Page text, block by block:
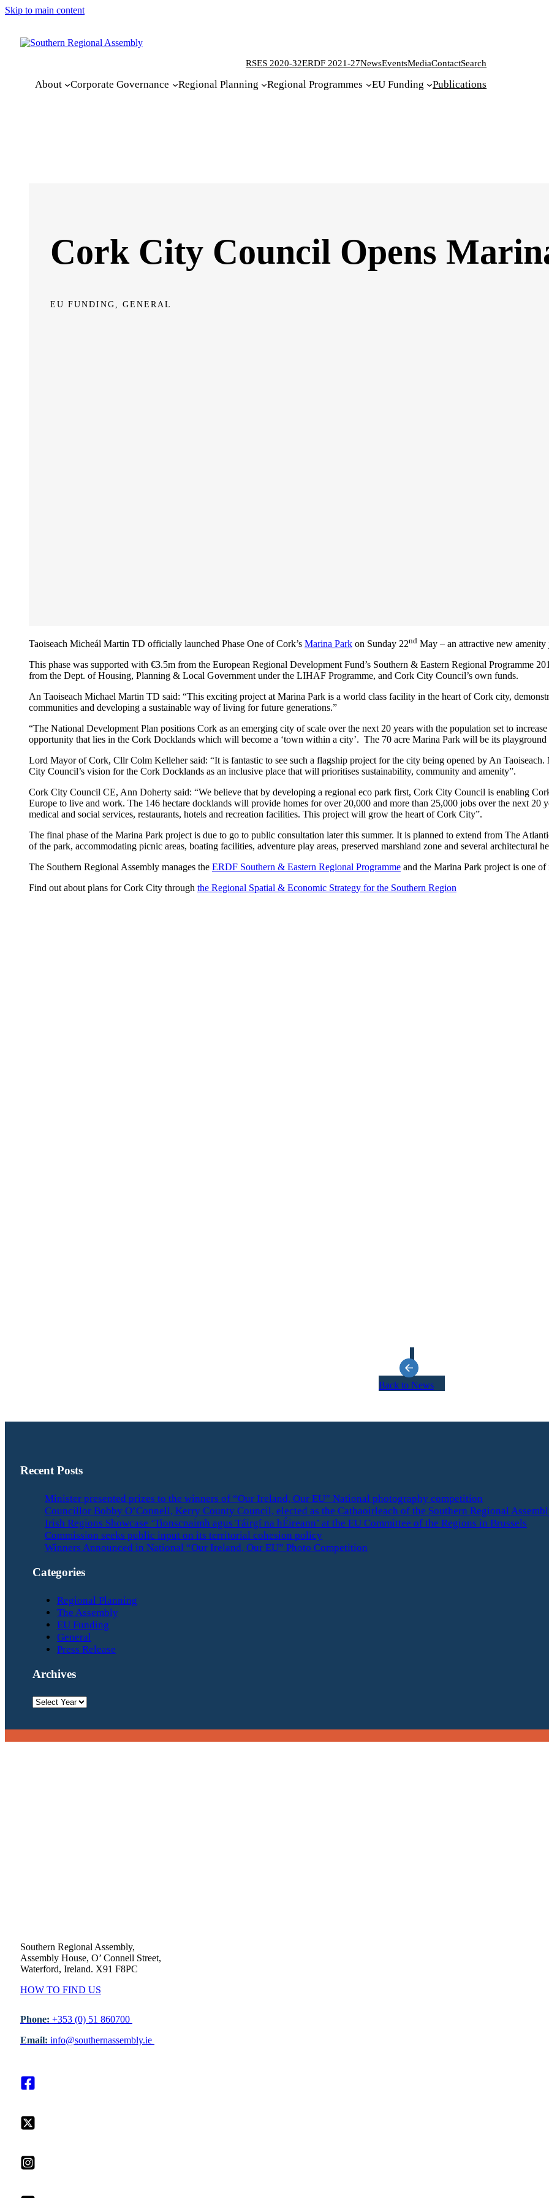
Skip to main content
RSES 2020-32ERDF 2021-27NewsEventsMediaContactSearch
About Corporate Governance Regional Planning Regional Programmes EU Funding Publications
Cork City Council Opens
EU FUNDING, GENERAL
Taoiseach Micheál Martin TD officially launched Phase One of Cork’s Marina Park on Sunday 22nd May – an attractive new
This phase was supported with €3.5m from the European Regional Development Fund’s Southern & Eastern Regional Programme
from the Dept. of Housing, Planning & Local Government under the LIHAF Programme, and Cork City Council’s own funds.
An Taoiseach Michael Martin TD said: “This exciting project at Marina Park is a world class facility in the heart of Cork city,
communities and developing a sustainable way of living for future generations.”
“The National Development Plan positions Cork as an emerging city of scale over the next 20 years with the population set to
opportunity that lies in the Cork Docklands which will become a ‘town within a city’. The 70 acre Marina Park will be its playground
Lord Mayor of Cork, Cllr Colm Kelleher said: “It is fantastic to see such a flagship project for the city being opened by An
City Council’s vision for the Cork Docklands as an inclusive place that will prioritises sustainability, community and amenity”.
Cork City Council CE, Ann Doherty said: “We believe that by developing a regional eco park first, Cork City Council is enabling
Europe to live and work. The 146 hectare docklands will provide homes for over 20,000 and more than 25,000 jobs over the next 20
medical and social services, restaurants, hotels and recreation facilities. This project will grow the heart of Cork City”.
The final phase of the Marina Park project is due to go to public consultation later this summer. It is planned to extend from The
of the park, accommodating picnic areas, boating facilities, adventure play areas, preserved marshland zone and several architectural
The Southern Regional Assembly manages the ERDF Southern & Eastern Regional Programme and the Marina Park project is one
Find out about plans for Cork City through the Regional Spatial & Economic Strategy for the Southern Region
Back to News
Recent Posts
Minister presented prizes to the winners of “Our Ireland, Our EU” National photography competition
Councillor Bobby O’Connell, Kerry County Council, elected as the Cathaoirleach of the Southern Regional
Irish Regions Showcase ‘Tionscnaimh agus Táirgí na hÉireann’ at the EU Committee of the Regions in Brussels
Commission seeks public input on its territorial cohesion policy
Winners Announced in National “Our Ireland, Our EU” Photo Competition
Categories
Regional Planning
The Assembly
EU Funding
General
Press Release
Archives
Archives
Southern Regional Assembly,
Assembly House, O’ Connell Street,
Waterford, Ireland. X91 F8PC
HOW TO FIND US
Phone: +353 (0) 51 860700
Email: info@southernassembly.ie